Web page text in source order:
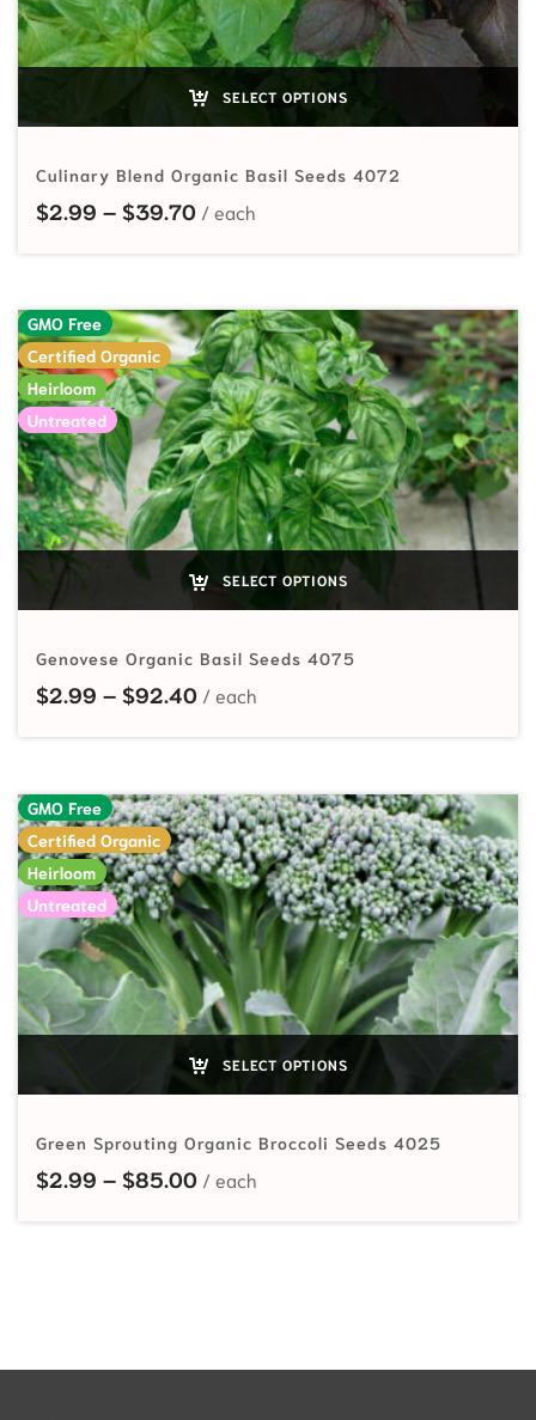
SELECT OPTIONS
Culinary Blend Organic Basil Seeds 4072
$2.99 – $39.70Price range: $2.99 through
GMO Free
Certified Organic
Heirloom
Untreated
SELECT OPTIONS
Genovese Organic Basil Seeds 4075
$2.99 – $92.40Price range: $2.99 through
GMO Free
Certified Organic
Heirloom
Untreated
SELECT OPTIONS
Green Sprouting Organic Broccoli Seeds 4025
$2.99 – $85.00Price range: $2.99 through